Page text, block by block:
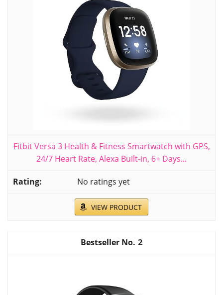
Fitbit Versa 3 Health & Fitness Smartwatch with GPS,
24/7 Heart Rate, Alexa Built-in, 6+ Days...
No ratings yet
VIEW PRODUCT
2